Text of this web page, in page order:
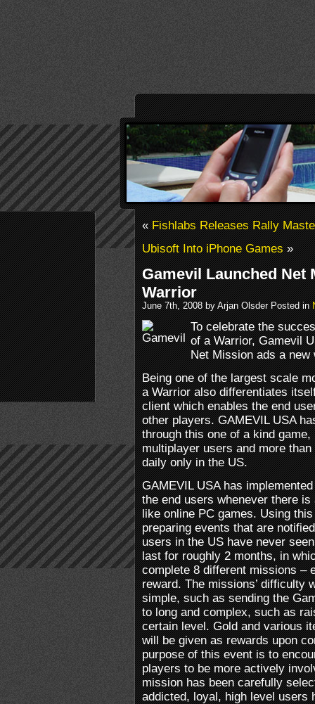
«Fishlabs Releases Rally
Ubisoft Into iPhone Games»
Gamevil Launched Net
Warrior
June 7th, 2008 by Arjan Olsder Posted in
To celebrate the
of a Warrior, Gamevil
Net Mission ads a
Being one of the largest scale
a Warrior also differentiates
client which enables the end
other players. GAMEVIL USA
through this one of a kind
multiplayer users and more
daily only in the US.
GAMEVIL USA has
the end users whenever there
like online PC games. Using
preparing events that are
users in the US have never
last for roughly 2 months, in
complete 8 different missions –
reward. The missions’ difficulty
simple, such as sending the
to long and complex, such as
certain level. Gold and various
will be given as rewards upon
purpose of this event is to
players to be more actively
mission has been carefully
addicted, loyal, high level users